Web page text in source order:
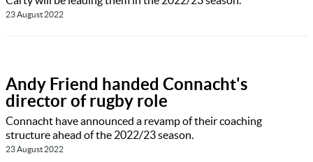
23 August 2022
Andy Friend handed Connacht's
director of rugby role
Connacht have announced a revamp of their coaching
structure ahead of the 2022/23 season.
23 August 2022